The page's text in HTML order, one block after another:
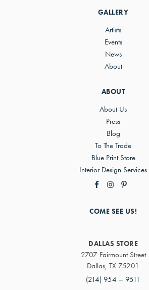
ABOUT
About Us
Press
Blog
To The Trade
Blue Print Store
Interior Design Services
GALLERY
Artists
Events
News
About
COME SEE US!
DALLAS STORE
2707 Fairmount Street
Dallas, TX 75201
(214) 954 – 9511